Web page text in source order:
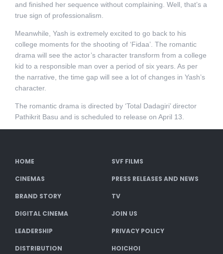
and finished her sequence without complaining. Well, that’s a
true sign of professionalism.
Meanwhile, Yash is extremely excited to go back to his
college moments for the shooting of ‘Fidaa’. The romantic
drama will see the actor’s character transform from a college
kid to a responsible man over a period of six years. As per
the narrative, the time gap will see a lot of changes in Yash’s
character.
The romantic drama is directed by ‘Total Dadagiri’ director
Pathikrit Basu and is scheduled to release on April 13.
HOME SVF FILMS
CINEMAS PRESS RELEASES AND NEWS
BRAND STORY TV
DIGITAL CINEMA JOIN US
LEADERSHIP PRIVACY POLICY
DISTRIBUTION HOICHOI